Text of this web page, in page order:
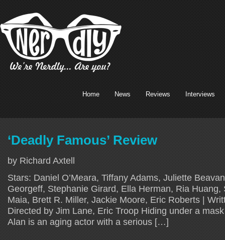
Home News Reviews Interviews
‘Deadly Famous’ Review
by Richard Axtell
Stars: Daniel O’Meara, Tiffany Adams, Juliette
Georgeff, Stephanie Girard, Ella Herman, Ria Huang,
Maia, Brett R. Miller, Jackie Moore, Eric Roberts |
Directed by Jim Lane, Eric Troop Hiding under a
Alan is an aging actor with a serious […]